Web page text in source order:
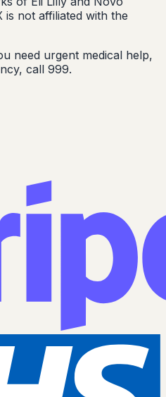
is not affiliated with the
need urgent medical help,
call 999.